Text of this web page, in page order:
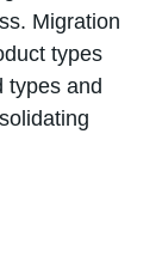
Migration
types
types and